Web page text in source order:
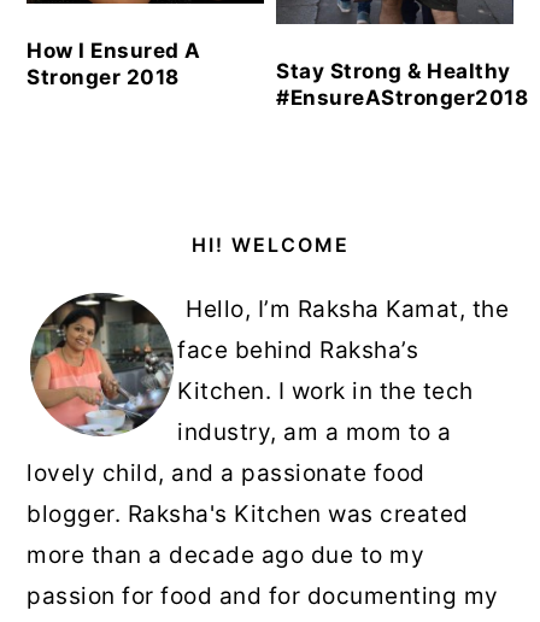
How I Ensured A
Stronger 2018
Stay Strong & Healthy
#EnsureAStronger2018
HI! WELCOME
Hello, I’m Raksha Kamat, the
face behind Raksha’s
Kitchen. I work in the tech
industry, am a mom to a
lovely child, and a passionate food
blogger. Raksha's Kitchen was created
more than a decade ago due to my
passion for food and for documenting my